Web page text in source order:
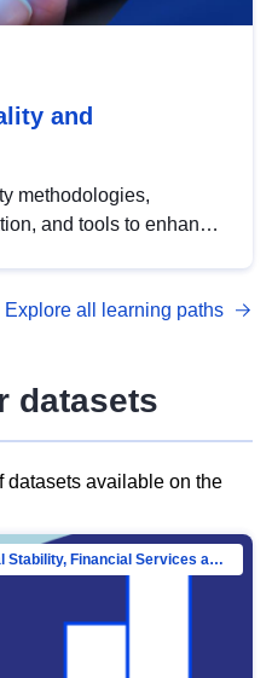
and
methodologies,
and tools to enhance
with DCAT-AP.
Explore all learning paths
datasets
datasets available on the
Directorate-General for Financial Stability, Financial Services and Capital Mar…